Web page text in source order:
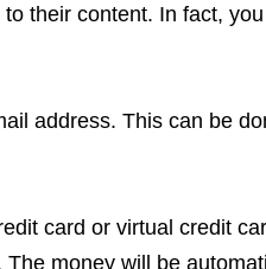
their content. In fact,
address. This can be
card or virtual credit
money will be